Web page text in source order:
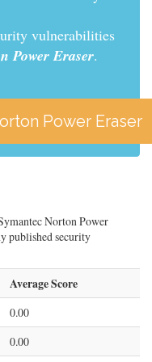
vulnerabilities
Power Eraser.
Power Eraser
Norton Power
published security
Average Score
0.00
0.00